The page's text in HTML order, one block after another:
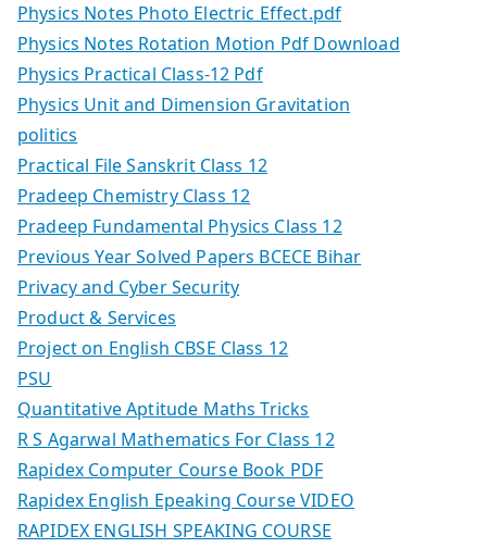
Physics Notes Photo Electric Effect.pdf
Physics Notes Rotation Motion Pdf Download
Physics Practical Class-12 Pdf
Physics Unit and Dimension Gravitation
politics
Practical File Sanskrit Class 12
Pradeep Chemistry Class 12
Pradeep Fundamental Physics Class 12
Previous Year Solved Papers BCECE Bihar
Privacy and Cyber Security
Product & Services
Project on English CBSE Class 12
PSU
Quantitative Aptitude Maths Tricks
R S Agarwal Mathematics For Class 12
Rapidex Computer Course Book PDF
Rapidex English Epeaking Course VIDEO
RAPIDEX ENGLISH SPEAKING COURSE